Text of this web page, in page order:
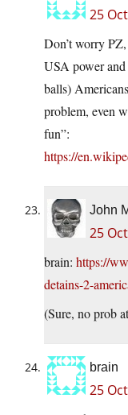
25
Don’t worry
USA power
balls)
problem, even
fun”:
https://
John
25
brain: https://
detains-2-
(Sure, no prob
brain
25